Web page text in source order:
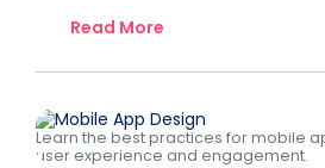
Read More
Learn the best practices for mobile
user experience and engagement.